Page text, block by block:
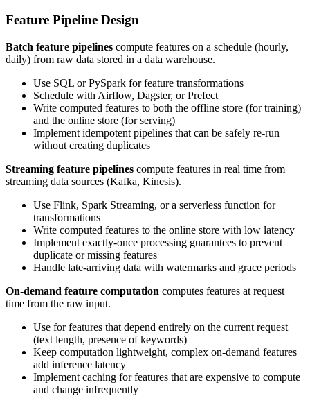
Feature Pipeline Design
Batch feature pipelines compute features on a schedule (hourly,
daily) from raw data stored in a data warehouse.
Use SQL or PySpark for feature transformations
Schedule with Airflow, Dagster, or Prefect
Write computed features to both the offline store (for training)
and the online store (for serving)
Implement idempotent pipelines that can be safely re-run
without creating duplicates
Streaming feature pipelines compute features in real time from
streaming data sources (Kafka, Kinesis).
Use Flink, Spark Streaming, or a serverless function for
transformations
Write computed features to the online store with low latency
Implement exactly-once processing guarantees to prevent
duplicate or missing features
Handle late-arriving data with watermarks and grace periods
On-demand feature computation computes features at request
time from the raw input.
Use for features that depend entirely on the current request
(text length, presence of keywords)
Keep computation lightweight, complex on-demand features
add inference latency
Implement caching for features that are expensive to compute
and change infrequently